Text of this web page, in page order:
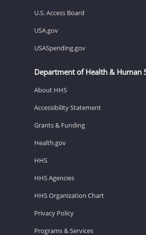
U.S. Access Board
USA.gov
USASpending.gov
Department of Health & Human
About HHS
Accessibility Statement
Grants & Funding
Health.gov
HHS
HHS Agencies
HHS Organization Chart
Privacy Policy
Programs & Services